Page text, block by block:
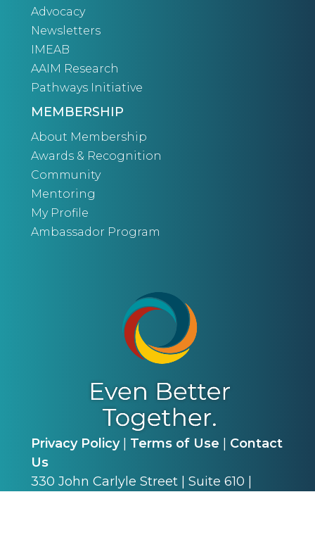
Advocacy
Newsletters
IMEAB
AAIM Research
Pathways Initiative
MEMBERSHIP
About Membership
Awards & Recognition
Community
Mentoring
My Profile
Ambassador Program
Privacy Policy| Terms of Use
Contact
Us
330 John Carlyle Street | Suite 610 |